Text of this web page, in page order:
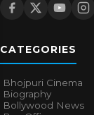
CATEGORIES
Bhojpuri Cinema
Biography
Bollywood News